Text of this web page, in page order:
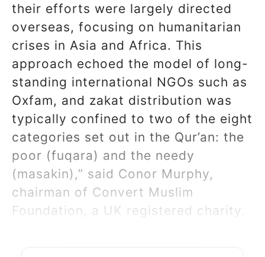
their efforts were largely directed
overseas, focusing on humanitarian
crises in Asia and Africa. This
approach echoed the model of long-
standing international NGOs such as
Oxfam, and zakat distribution was
typically confined to two of the eight
categories set out in the Qur’an: the
poor (fuqara) and the needy
(masakin),” said Conor Murphy,
chairman of Convert Muslim
Foundation, a UK registered charity.